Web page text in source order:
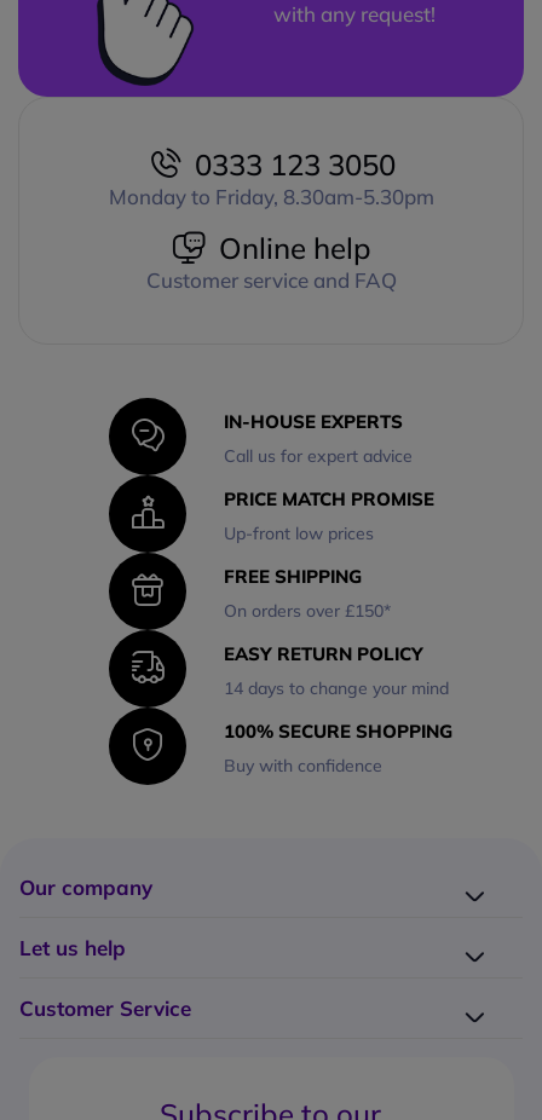
with any request!
0333 123 3050
Monday to Friday, 8.30am-5.30pm
Online help
Customer service and FAQ
IN-HOUSE EXPERTS
Call us for expert advice
PRICE MATCH PROMISE
Up-front low prices
FREE SHIPPING
On orders over £150*
EASY RETURN POLICY
14 days to change your mind
100% SECURE SHOPPING
Buy with confidence
Our company
Why choose Onedirect?
Let us help
Customer Service